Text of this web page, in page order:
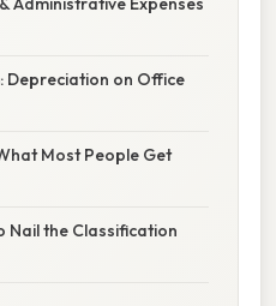
Depreciation on Office
Most People Get
Nail the Classification